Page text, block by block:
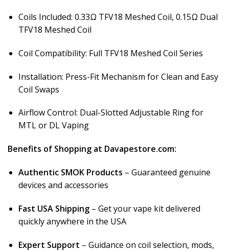
Coils Included: 0.33Ω TFV18 Meshed Coil, 0.15Ω Dual
TFV18 Meshed Coil
Coil Compatibility: Full TFV18 Meshed Coil Series
Installation: Press-Fit Mechanism for Clean and Easy
Coil Swaps
Airflow Control: Dual-Slotted Adjustable Ring for
MTL or DL Vaping
Benefits of Shopping at Davapestore.com:
Authentic SMOK Products – Guaranteed genuine
devices and accessories
Fast USA Shipping– Get your vape kit delivered
quickly anywhere in the USA
Expert Support – Guidance on coil selection, mods,